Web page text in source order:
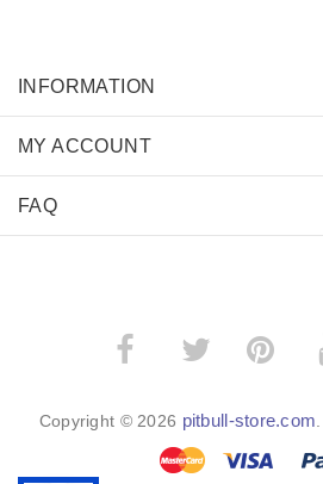
INFORMATION
MY ACCOUNT
FAQ
­
Copyright © 2026 pitbull-store.com